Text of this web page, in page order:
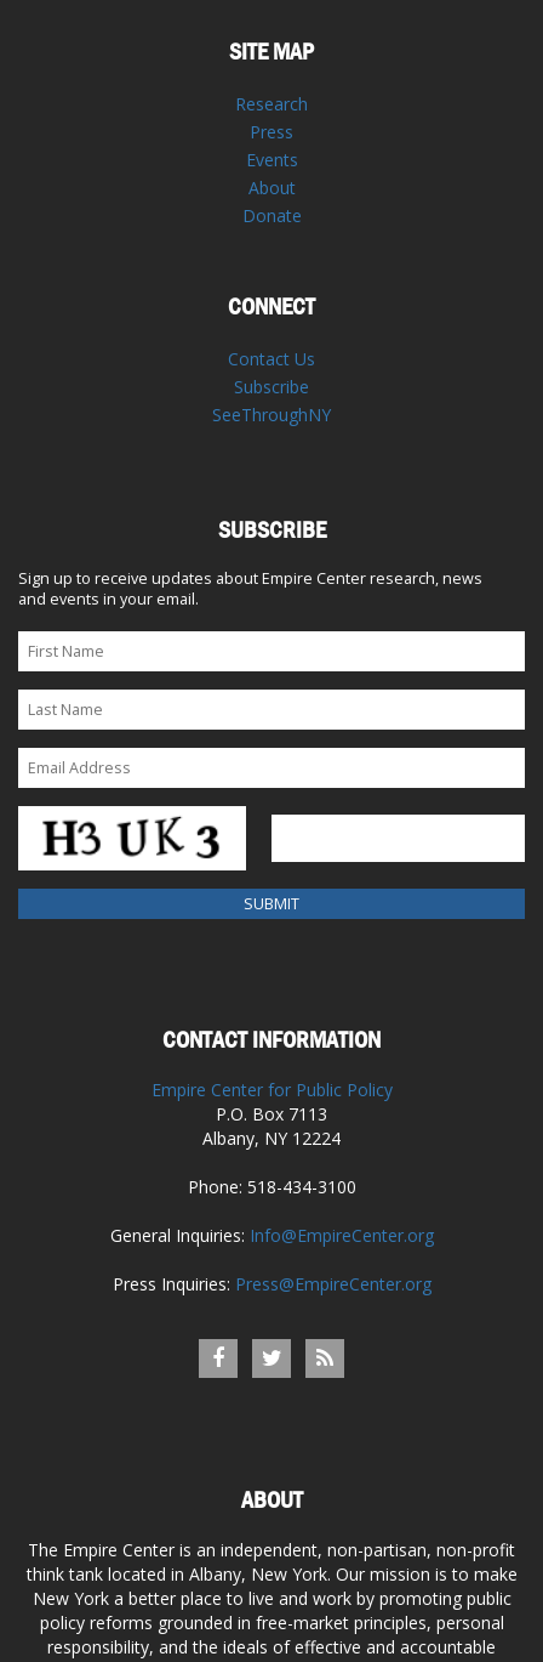
SITE MAP
Research
Press
Events
About
Donate
CONNECT
Contact Us
Subscribe
SeeThroughNY
SUBSCRIBE
Sign up to receive updates about Empire Center research, news
and events in your email.
CONTACT INFORMATION
Empire Center for Public Policy
P.O. Box 7113
Albany, NY 12224
Phone: 518-434-3100
General Inquiries: Info@EmpireCenter.org
Press Inquiries: Press@EmpireCenter.org
ABOUT
The Empire Center is an independent, non-partisan, non-profit
think tank located in Albany, New York. Our mission is to make
New York a better place to live and work by promoting public
policy reforms grounded in free-market principles, personal
responsibility, and the ideals of effective and accountable